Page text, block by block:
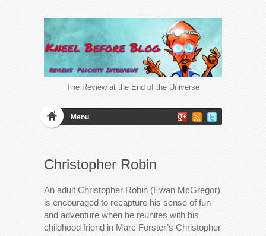
The Review at the End of the Universe
Menu
Christopher Robin
An adult Christopher Robin (Ewan McGregor)
is encouraged to recapture his sense of fun
and adventure when he reunites with his
childhood friend in Marc Forster’s Christopher